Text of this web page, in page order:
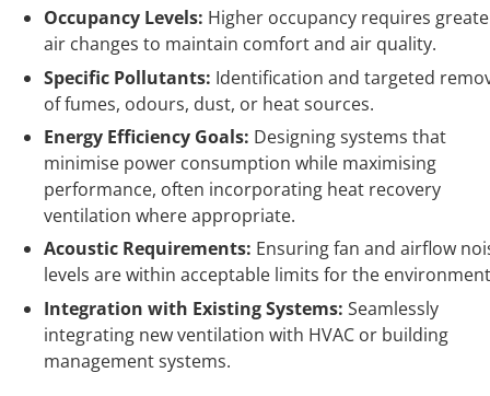
Occupancy Levels: Higher occupancy requires
air changes to maintain comfort and air quality.
Specific Pollutants: Identification and targeted
of fumes, odours, dust, or heat sources.
Energy Efficiency Goals: Designing systems that
minimise power consumption while maximising
performance, often incorporating heat recovery
ventilation where appropriate.
Acoustic Requirements: Ensuring fan and airflow
levels are within acceptable limits for the
Integration with Existing Systems: Seamlessly
integrating new ventilation with HVAC or building
management systems.